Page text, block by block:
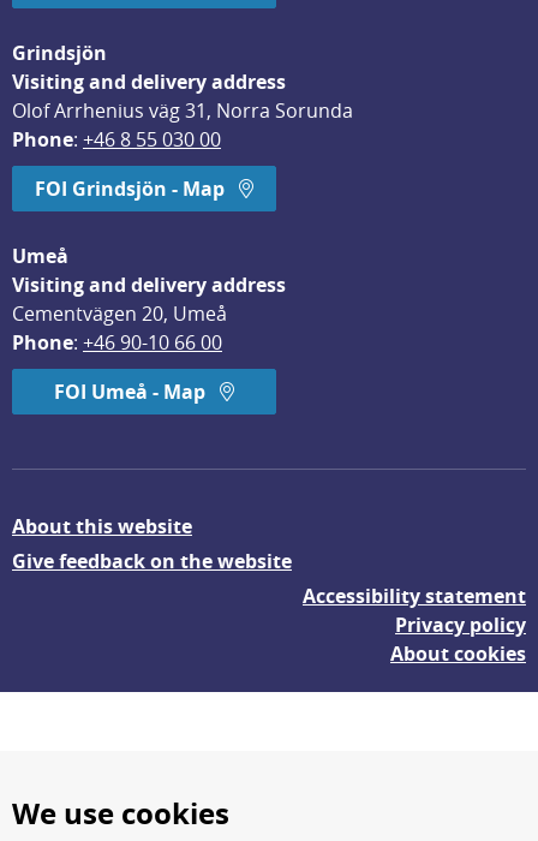
Grindsjön
Visiting and delivery address
Olof Arrhenius väg 31, Norra Sorunda
Phone: +46 8 55 030 00
FOI Grindsjön - Map
Umeå
Visiting and delivery address
Cementvägen 20, Umeå
Phone: +46 90-10 66 00
FOI Umeå - Map
About this website
Give feedback on the website
Accessibility statement
Privacy policy
About cookies
We use cookies